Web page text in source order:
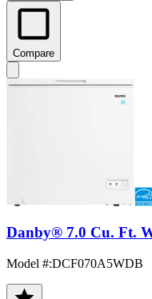
Compare
Danby® 7.0 Cu. Ft.
Model #:DCF070A5WDB